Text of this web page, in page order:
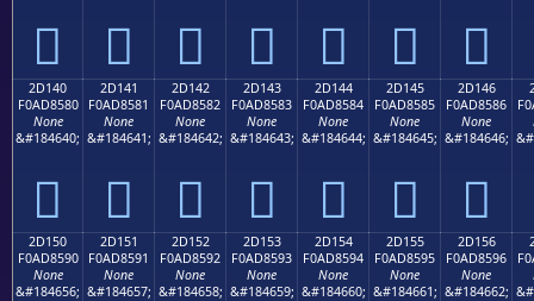
𭄰 𭄱 𭄲 𭄳 𭄴 𭄵 𭄶
2D140
F0AD8580
None
&#184640;
𭅀
2D141
F0AD8581
None
&#184641;
𭅁
2D142
F0AD8582
None
&#184642;
𭅂
2D143
F0AD8583
None
&#184643;
𭅃
2D144
F0AD8584
None
&#184644;
𭅄
2D145
F0AD8585
None
&#184645;
𭅅
2D146
F0AD8586
None
&#184646;
𭅆
2D150
F0AD8590
None
&#184656;
2D151
F0AD8591
None
&#184657;
2D152
F0AD8592
None
&#184658;
2D153
F0AD8593
None
&#184659;
2D154
F0AD8594
None
&#184660;
2D155
F0AD8595
None
&#184661;
2D156
F0AD8596
None
&#184662;